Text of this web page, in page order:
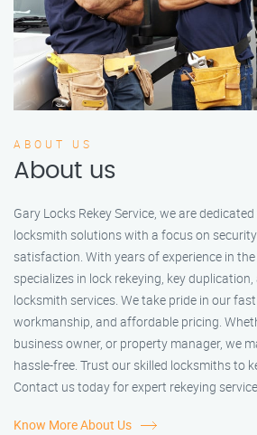
ABOUT US
About us
Gary Locks Rekey Service, we are
locksmith solutions with a focus on
satisfaction. With years of experience in
specializes in lock rekeying, key
locksmith services. We take pride in our
workmanship, and affordable pricing.
business owner, or property manager, we
hassle-free. Trust our skilled locksmiths to
Contact us today for expert rekeying
Know More About Us